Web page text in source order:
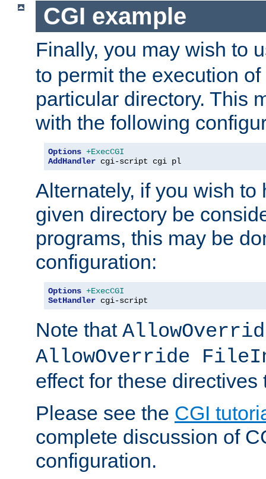
CGI example
Finally, you may wish to
to permit the execution
particular directory. This
with the following
Options +ExecCGI
AddHandler cgi-script cgi pl
Alternately, if you wish to
given directory be
programs, this may be
configuration:
Options +ExecCGI
SetHandler cgi-script
Note that
AllowOverride
effect for these directives
Please see the CGI
complete discussion of
configuration.